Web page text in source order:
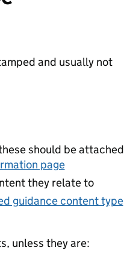
and usually not
should be attached
page
they relate to
guidance content type
unless they are: